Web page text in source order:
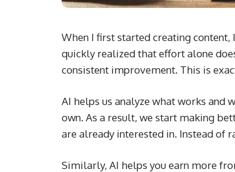
When I first started creating
quickly realized that effort alone
consistent improvement. This is
AI helps us analyze what works and
own. As a result, we start making
are already interested in. Instead of
Similarly, AI helps you earn more